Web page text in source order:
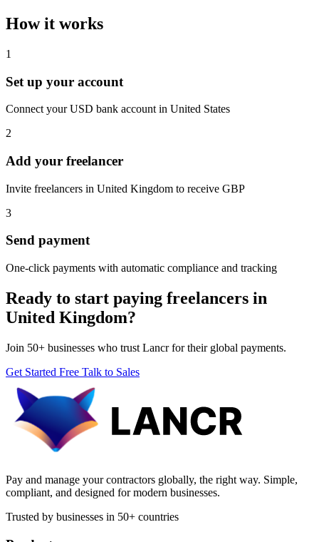
How it works
1
Set up your account
Connect your USD bank account in United States
2
Add your freelancer
Invite freelancers in United Kingdom to receive GBP
3
Send payment
One-click payments with automatic compliance and tracking
Ready to start paying freelancers in
United Kingdom?
Join 50+ businesses who trust Lancr for their global payments.
Get Started Free Talk to Sales
Pay and manage your contractors globally, the right way. Simple,
compliant, and designed for modern businesses.
Trusted by businesses in 50+ countries